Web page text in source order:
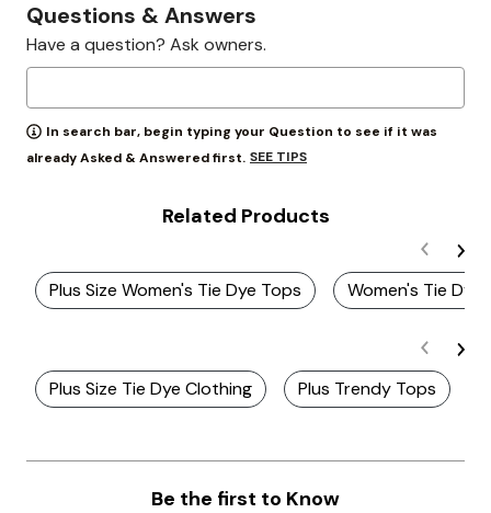
Questions & Answers
Have a question? Ask owners.
In search bar, begin typing your Question to see if it was
already Asked & Answered first. SEE TIPS
Related Products
Plus Size Women's Tie Dye Tops Women's Tie Dye
Plus Size Tie Dye Clothing Plus Trendy Tops
Be the first to Know